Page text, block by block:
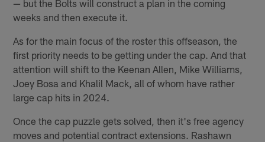
— but the Bolts will construct a plan in the coming
weeks and then execute it.
As for the main focus of the roster this offseason, the
first priority needs to be getting under the cap. And that
attention will shift to the Keenan Allen, Mike Williams,
Joey Bosa and Khalil Mack, all of whom have rather
large cap hits in 2024.
Once the cap puzzle gets solved, then it's free agency
moves and potential contract extensions. Rashawn